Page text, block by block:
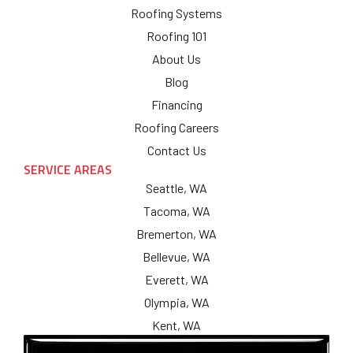
Roofing Systems
Roofing 101
About Us
Blog
Financing
Roofing Careers
Contact Us
SERVICE AREAS
Seattle, WA
Tacoma, WA
Bremerton, WA
Bellevue, WA
Everett, WA
Olympia, WA
Kent, WA